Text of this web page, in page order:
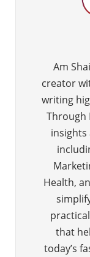
Am
creator
writing
Through
insights
Health,
that
today’s